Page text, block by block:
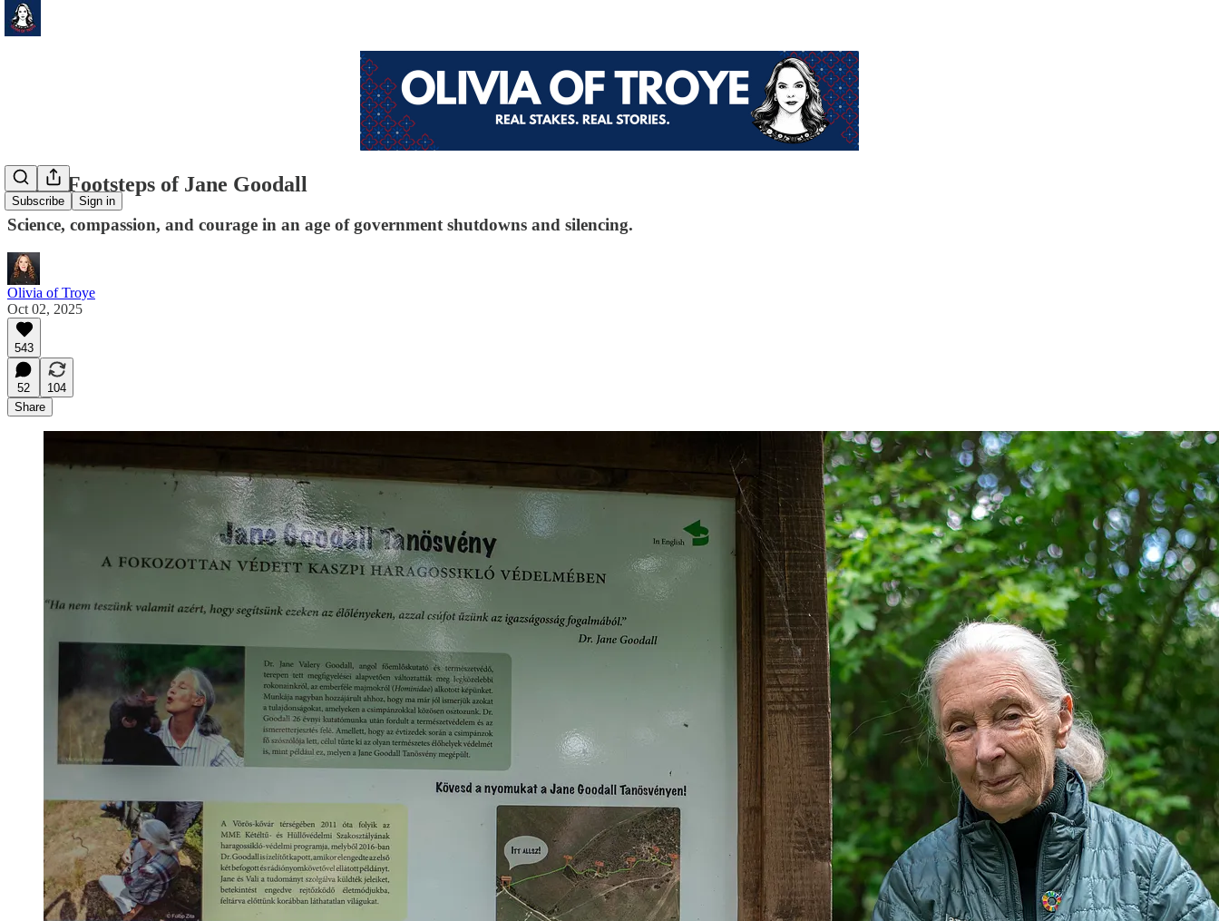
Subscribe Sign in
In the Footsteps of Jane Goodall
Science, compassion, and courage in an age of government shutdowns and silencing.
Olivia of Troye
Oct 02, 2025
543
52
104
Share